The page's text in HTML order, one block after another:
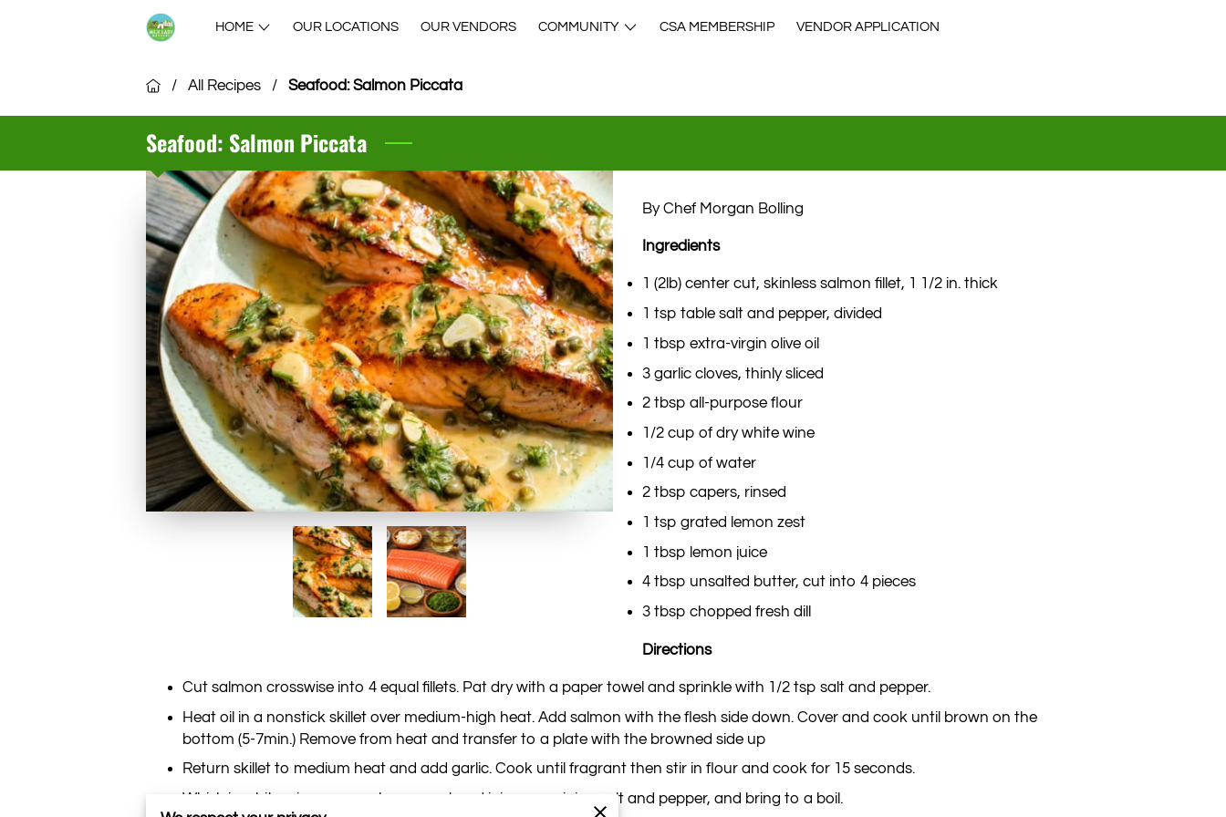
HOME OUR LOCATIONS OUR VENDORS COMMUNITY CSA MEMBERSHIP VENDOR APPLICATION
/ All Recipes / Seafood: Salmon Piccata
Seafood: Salmon Piccata
By Chef Morgan Bolling
Ingredients
1 (2lb) center cut, skinless salmon fillet, 1 1/2 in. thick
1 tsp table salt and pepper, divided
1 tbsp extra-virgin olive oil
3 garlic cloves, thinly sliced
2 tbsp all-purpose flour
1/2 cup of dry white wine
1/4 cup of water
2 tbsp capers, rinsed
1 tsp grated lemon zest
1 tbsp lemon juice
4 tbsp unsalted butter, cut into 4 pieces
3 tbsp chopped fresh dill
Directions
Cut salmon crosswise into 4 equal fillets. Pat dry with a paper towel and sprinkle with 1/2 tsp salt and pepper.
Heat oil in a nonstick skillet over medium-high heat. Add salmon with the flesh side down. Cover and cook until brown on the
bottom (5-7min.) Remove from heat and transfer to a plate with the browned side up
Return skillet to medium heat and add garlic. Cook until fragrant then stir in flour and cook for 15 seconds.
Whisk in white wine, capers, lemon zest and juice, remaining salt and pepper, and bring to a boil.